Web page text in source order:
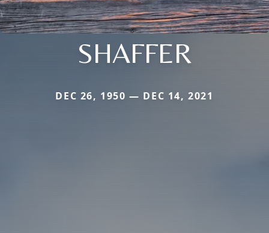
SHAFFER
DEC 26, 1950 — DEC 14, 2021